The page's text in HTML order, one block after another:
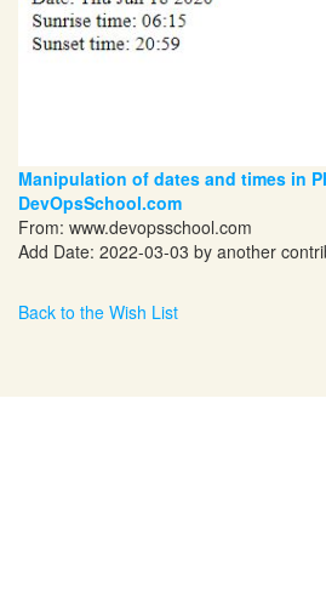
Manipulation of dates and times in
DevOpsSchool.com
From: www.devopsschool.com
Add Date: 2022-03-03 by another
Back to the Wish List